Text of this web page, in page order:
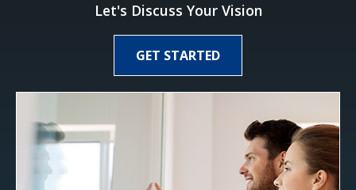
Let's Discuss Your Vision
GET STARTED